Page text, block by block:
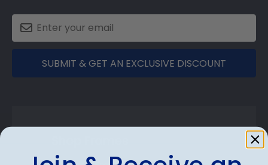
SUBMIT & GET AN EXCLUSIVE DISCOUNT